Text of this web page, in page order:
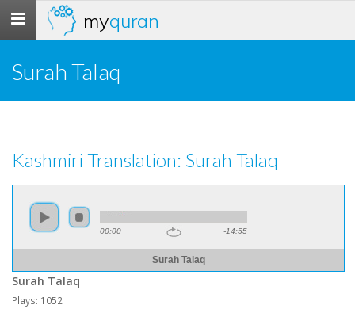
Toggle
navigation
myquran
Surah Talaq
Kashmiri Translation: Surah Talaq
00:00 -14:55
Surah Talaq
Surah Talaq
Plays: 1052